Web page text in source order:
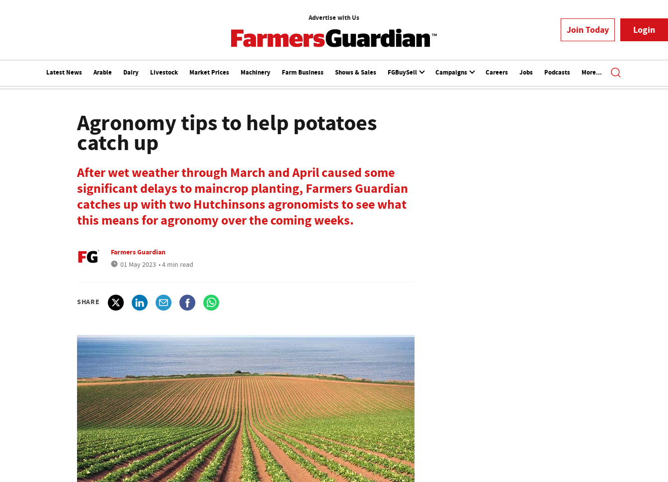
Advertise with Us
Join Today Login
Latest News Arable Dairy Livestock Market Prices Machinery Farm Business Shows & Sales FGBuySell Campaigns Careers Jobs Podcasts More...
Agronomy tips to help potatoes
catch up
After wet weather through March and April caused some
significant delays to maincrop planting, Farmers Guardian
catches up with two Hutchinsons agronomists to see what
this means for agronomy over the coming weeks.
Farmers Guardian
01 May 2023 • 4 min read
SHARE